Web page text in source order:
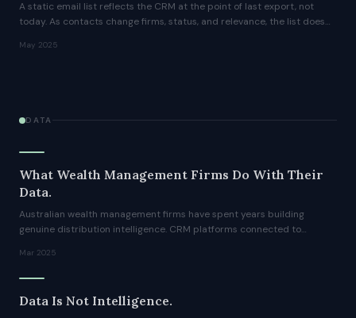
A static email list reflects the CRM at the point of last export, not
today. As contacts change firms, status, and relevance, the list does
May 2025
DATA
What Wealth Management Firms Do With Their
Data.
Australian wealth management firms have spent years building
genuine distribution intelligence. CRM platforms connected to
history, campaign responses, fund-level activity patterns.
Mar 2025
Data Is Not Intelligence.